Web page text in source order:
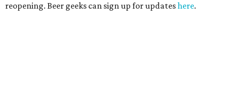
reopening. Beer geeks can sign up for updateshere.